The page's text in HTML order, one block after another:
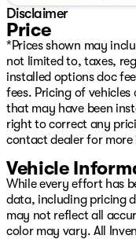
Disclaimer
Price
*Prices shown may
not limited to, taxes,
installed options doc
fees. Pricing of
that may have been
right to correct any
contact dealer for
Vehicle
While every effort has
data, including pricing
may not reflect all
color may vary. All